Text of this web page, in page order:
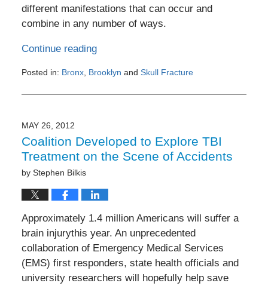
different manifestations that can occur and
combine in any number of ways.
Continue reading
Posted in: Bronx, Brooklyn and Skull Fracture
July
4:55
pm
MAY 26, 2012
Coalition Developed to Explore TBI
Treatment on the Scene of Accidents
by Stephen Bilkis
Approximately 1.4 million Americans will suffer a
brain injurythis year. An unprecedented
collaboration of Emergency Medical Services
(EMS) first responders, state health officials and
university researchers will hopefully help save